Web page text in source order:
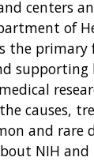
centers
of
the primary
supporting
causes,
and rare
NIH and